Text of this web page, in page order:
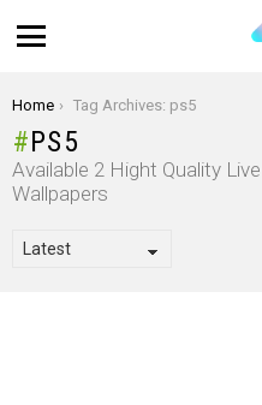
You are here:
Home Tag Archives: ps5
PS5
Available 2 Hight Quality
Wallpapers